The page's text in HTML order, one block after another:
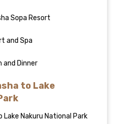
Sopa Resort
and Spa
and Dinner
to Lake
Nakuru National Park